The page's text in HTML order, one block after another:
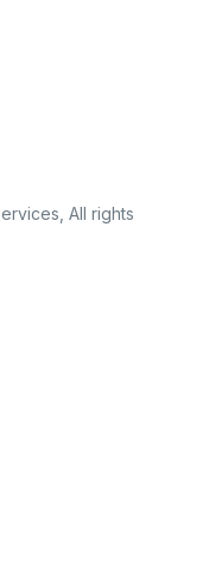
All rights